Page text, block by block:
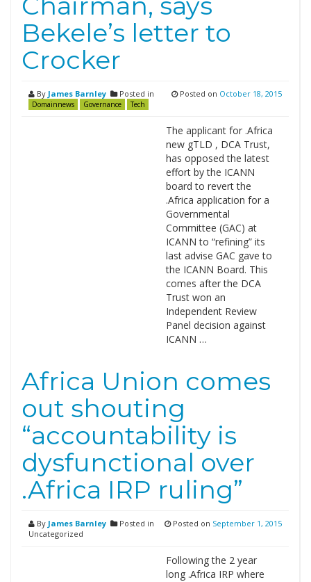
Bekele’s letter to
Crocker
By James Barnley Posted in
Domainnews Governance Tech
Posted on October 18, 2015
The applicant for .Africa
new gTLD , DCA Trust,
has opposed the latest
effort by the ICANN
board to revert the
.Africa application for a
Governmental
Committee (GAC) at
ICANN to “refining” its
last advise GAC gave to
the ICANN Board. This
comes after the DCA
Trust won an
Independent Review
Panel decision against
ICANN …
Africa Union comes
out shouting
“accountability is
dysfunctional over
.Africa IRP ruling”
By James Barnley
Posted in
Uncategorized
Posted on September 1, 2015
Following the 2 year
long .Africa IRP where